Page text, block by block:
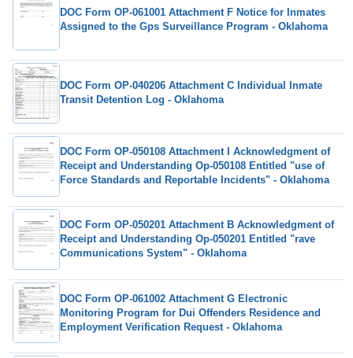
DOC Form OP-061001 Attachment F Notice for Inmates
Assigned to the Gps Surveillance Program - Oklahoma
DOC Form OP-040206 Attachment C Individual Inmate
Transit Detention Log - Oklahoma
DOC Form OP-050108 Attachment I Acknowledgment of
Receipt and Understanding Op-050108 Entitled "use of
Force Standards and Reportable Incidents" - Oklahoma
DOC Form OP-050201 Attachment B Acknowledgment of
Receipt and Understanding Op-050201 Entitled "rave
Communications System" - Oklahoma
DOC Form OP-061002 Attachment G Electronic
Monitoring Program for Dui Offenders Residence and
Employment Verification Request - Oklahoma